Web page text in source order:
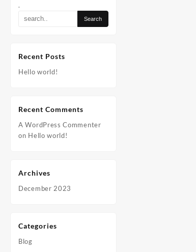
.
Recent Posts
Hello world!
Recent Comments
A WordPress Commenter
on Hello world!
Archives
December 2023
Categories
Blog